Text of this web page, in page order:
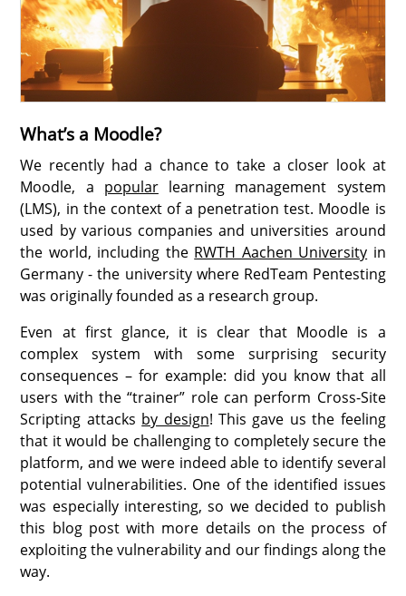
What’s a Moodle?
We recently had a chance to take a closer look at
Moodle, a popularlearning management system
(LMS), in the context of a penetration test. Moodle is
used by various companies and universities around
the world, including the RWTH Aachen University in
Germany - the university where RedTeam Pentesting
was originally founded as a research group.
Even at first glance, it is clear that Moodle is a
complex system with some surprising security
consequences – for example: did you know that all
users with the “trainer” role can perform Cross-Site
Scripting attacks by design! This gave us the feeling
that it would be challenging to completely secure the
platform, and we were indeed able to identify several
potential vulnerabilities. One of the identified issues
was especially interesting, so we decided to publish
this blog post with more details on the process of
exploiting the vulnerability and our findings along the
way.